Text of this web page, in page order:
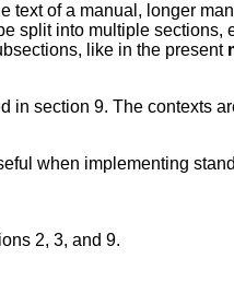
text of a manual, longer
split into multiple sections,
like in the present
section 9. The contexts
when implementing
2, 3, and 9.